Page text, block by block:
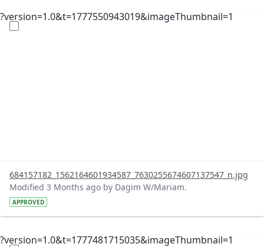
?version=1.0&t=1777550943019&imageThumbnail=1
684157182_1562164601934587_7630255674607137547_n.jpg
Modified 3 Months ago by Dagim W/Mariam.
APPROVED
?version=1.0&t=1777481715035&imageThumbnail=1